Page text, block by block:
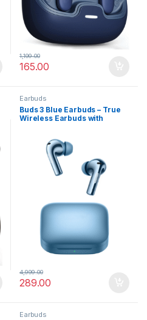
165.00
1,199.00
Earbuds
Buds 3 Blue Earbuds – True
Wireless Earbuds with
289.00
4,999.00
Earbuds